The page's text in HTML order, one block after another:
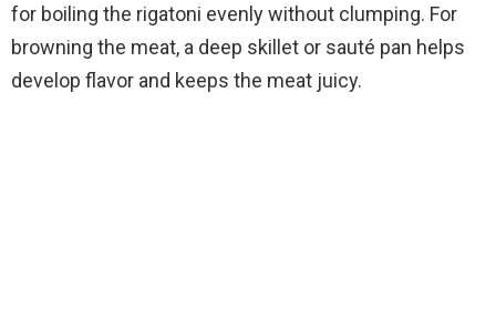
i
d
for boiling the rigatoni evenly without clumping. For
browning the meat, a deep skillet or sauté pan helps
develop flavor and keeps the meat juicy.